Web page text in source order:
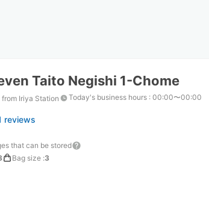
changing
dates.
for
changing
dates.
Taito Negishi 1-Chome
Iriya Station Today's business hours : 00:00〜00:00
reviews
that can be stored
Bag size :3